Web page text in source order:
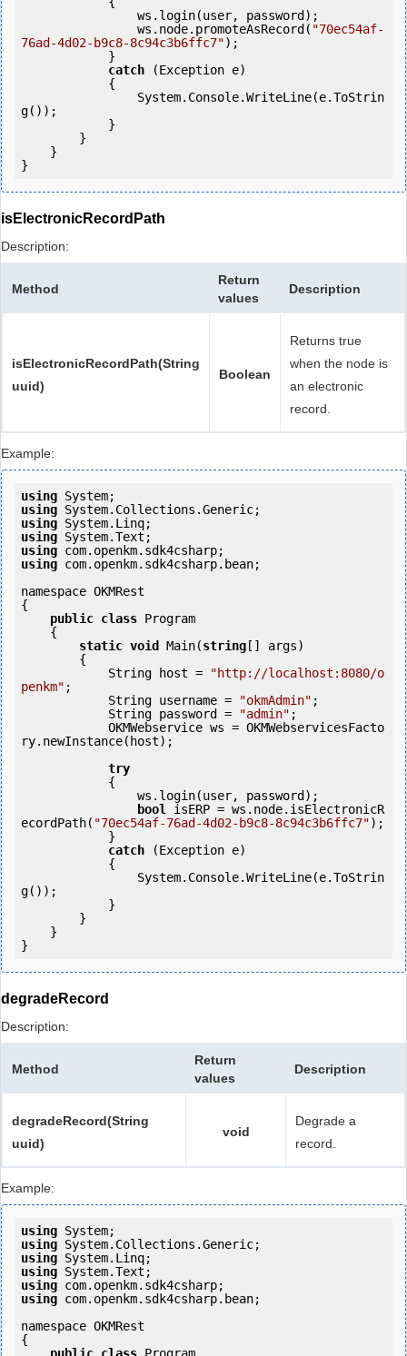
                ws.node.promoteAsRecord(
"70ec54af-
76ad-4d02-b9c8-8c94c3b6ffc7");
catch (Exception e)
g());
}
isElectronicRecordPath
Description:
Method
Return
values
Description
isElectronicRecordPath(String
uuid)
Boolean
Returns true
when the node is
an electronic
record.
Example:
using
using
using
using
using
using com.openkm.sdk4csharp.bean;
namespace OKMRest
{
public class Program
static void Main(string [] args)
            String host =
"http://localhost:8080/o
penkm" ;
            String username =
"okmAdmin" ;
            String password =
"admin" ;
ry.newInstance(host);
try
bool isERP = ws.node.isElectronicR
ecordPath( "70ec54af-76ad-4d02-b9c8-8c94c3b6ffc7");
catch (Exception e)
g());
}
degradeRecord
Description:
Method
Return
values
Description
degradeRecord(String
uuid)
void
Degrade a
record.
Example:
using
using
using
using
using
using com.openkm.sdk4csharp.bean;
namespace OKMRest
{